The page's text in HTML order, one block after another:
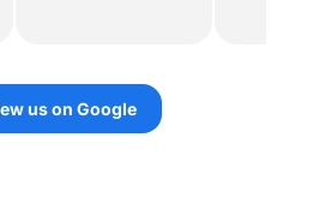
out a very
us on Google